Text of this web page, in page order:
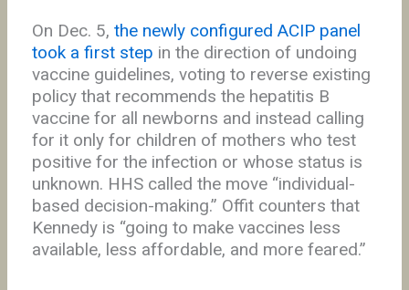
On Dec. 5, the newly configured ACIP panel
took a first step in the direction of undoing
vaccine guidelines, voting to reverse existing
policy that recommends the hepatitis B
vaccine for all newborns and instead calling
for it only for children of mothers who test
positive for the infection or whose status is
unknown. HHS called the move “individual-
based decision-making.” Offit counters that
Kennedy is “going to make vaccines less
available, less affordable, and more feared.”